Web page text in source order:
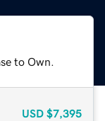
to Own.
USD $7,395